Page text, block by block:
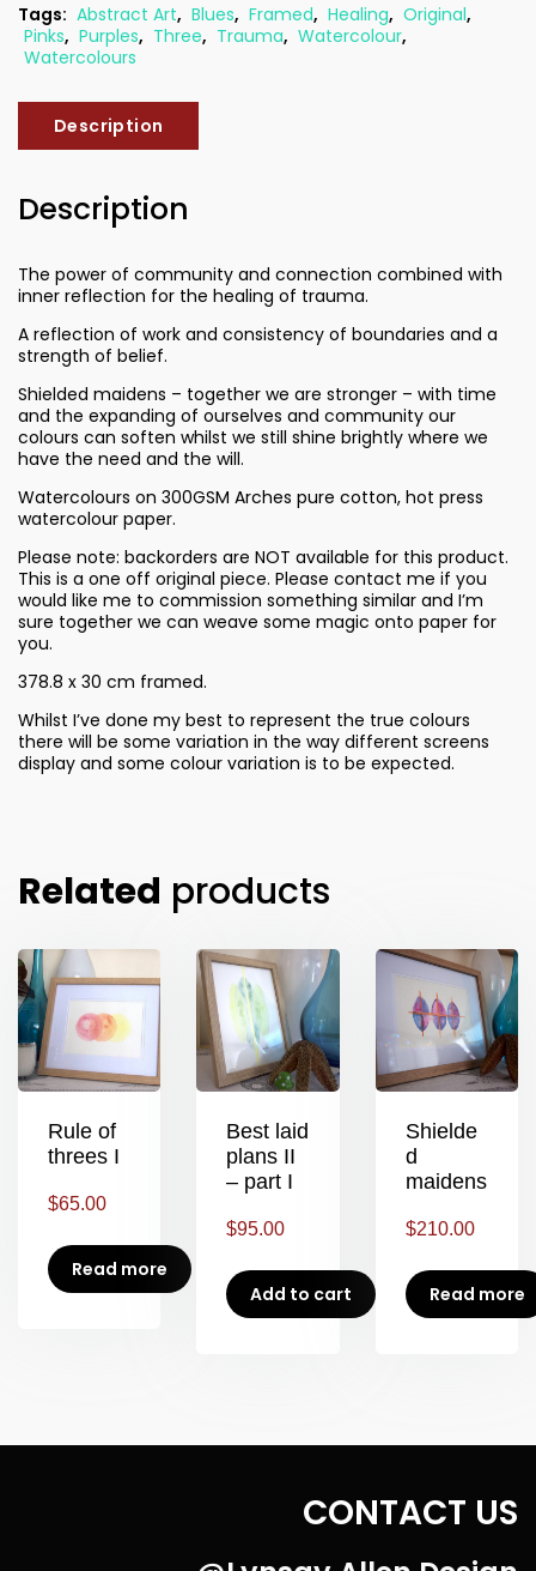
Tags: Abstract Art, Blues, Framed, Healing, Original,
Pinks, Purples, Three, Trauma, Watercolour,
Watercolours
Description
Description
The power of community and connection combined with
inner reflection for the healing of trauma.
A reflection of work and consistency of boundaries and a
strength of belief.
Shielded maidens – together we are stronger – with time
and the expanding of ourselves and community our
colours can soften whilst we still shine brightly where we
have the need and the will.
Watercolours on 300GSM Arches pure cotton, hot press
watercolour paper.
Please note: backorders are NOT available for this product.
This is a one off original piece. Please contact me if you
would like me to commission something similar and I’m
sure together we can weave some magic onto paper for
you.
378.8 x 30 cm framed.
Whilst I’ve done my best to represent the true colours
there will be some variation in the way different screens
display and some colour variation is to be expected.
Related products
Rule of
threes I
$65.00
Read more
Best laid
plans II
– part I
$95.00
Add to cart
Shielde
d
maidens
$210.00
Read more
CONTACT US